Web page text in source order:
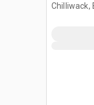
Chilliwack,